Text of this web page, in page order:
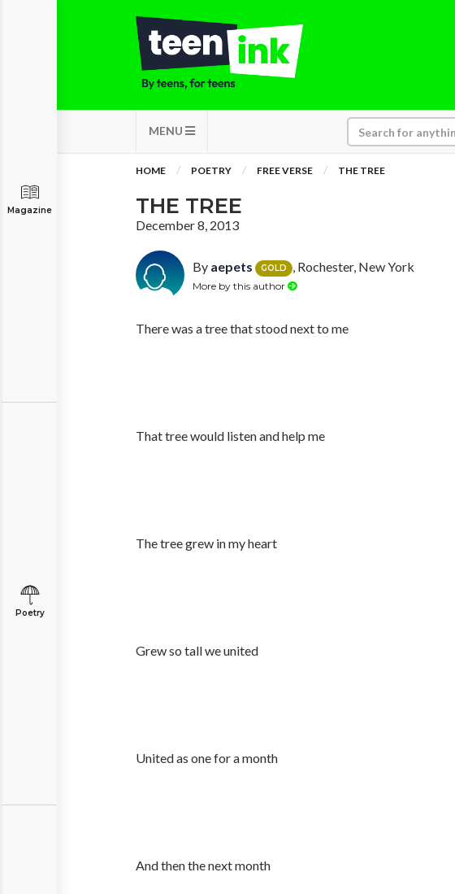
MENU
Magazine
Poetry
HOME POETRY FREE VERSE THE TREE
THE TREE
December 8, 2013
By aepets GOLD , Rochester, New York
More by this author
There was a tree that stood next to me
That tree would listen and help me
The tree grew in my heart
Grew so tall we united
United as one for a month
And then the next month